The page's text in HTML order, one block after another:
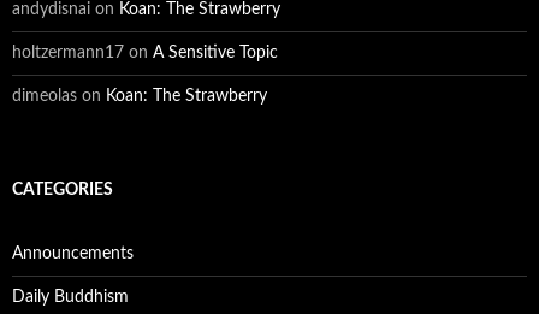
andydisnai on Koan: The Strawberry
holtzermann17 on A Sensitive Topic
dimeolas on Koan: The Strawberry
CATEGORIES
Announcements
Daily Buddhism